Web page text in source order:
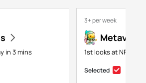
in 3 mins
3+ per week
1st looks at NFTs,
Selected